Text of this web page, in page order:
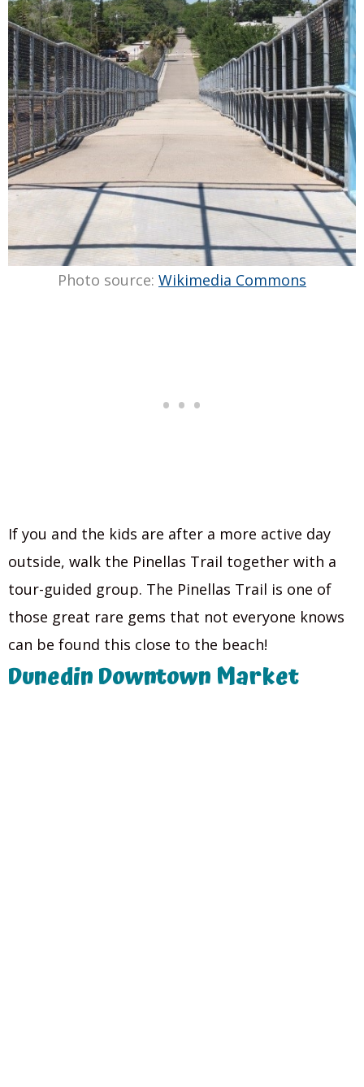
Photo source: Wikimedia Commons
If you and the kids are after a more active day
outside, walk the Pinellas Trail together with a
tour-guided group. The Pinellas Trail is one of
those great rare gems that not everyone knows
can be found this close to the beach!
Dunedin Downtown Market